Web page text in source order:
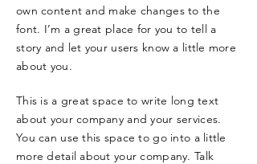
own content and make changes to the
font. I’m a great place for you to tell a
story and let your users know a little more
about you.
This is a great space to write long text
about your company and your services.
You can use this space to go into a little
more detail about your company. Talk